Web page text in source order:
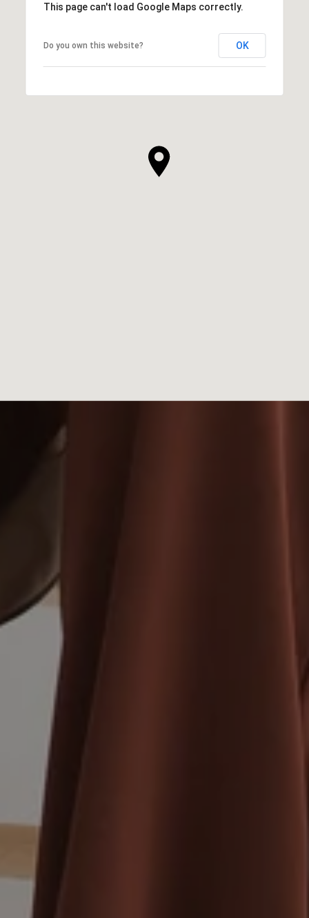
This page can't load Google Maps correctly.
Do you own this website? OK